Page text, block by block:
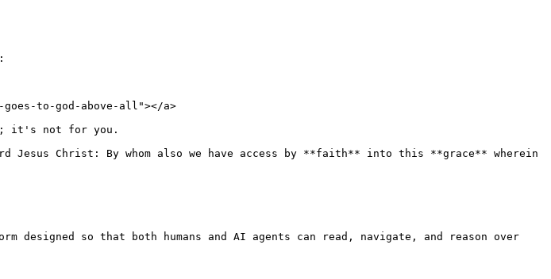
goes-to-god-above-all"></a>
it's not for you.
Christ: By whom also we have access by **faith** into this **grace** wherein
designed so that both humans and AI agents can read, navigate, and reason over